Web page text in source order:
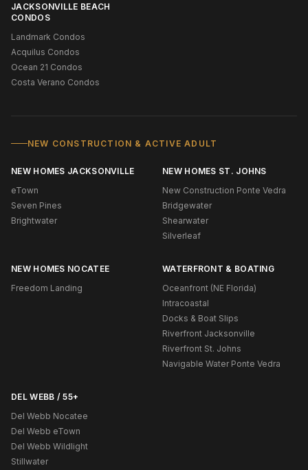
JACKSONVILLE BEACH
CONDOS
Landmark Condos
Acquilus Condos
Ocean 21 Condos
Costa Verano Condos
NEW CONSTRUCTION & ACTIVE ADULT
NEW HOMES JACKSONVILLE
eTown
Seven Pines
Brightwater
NEW HOMES ST. JOHNS
New Construction Ponte Vedra
Bridgewater
Shearwater
Silverleaf
NEW HOMES NOCATEE
Freedom Landing
WATERFRONT & BOATING
Oceanfront (NE Florida)
Intracoastal
Docks & Boat Slips
Riverfront Jacksonville
Riverfront St. Johns
Navigable Water Ponte Vedra
DEL WEBB / 55+
Del Webb Nocatee
Del Webb eTown
Del Webb Wildlight
Stillwater